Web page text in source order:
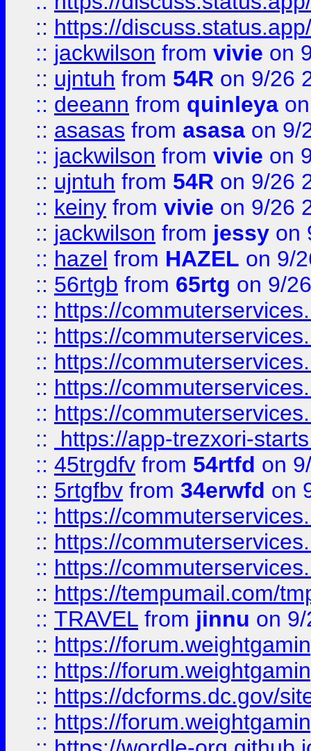
:: https://
:: jackwilson from vivie on
:: ujntuh from 54R on 9/26
:: deeann from quinleya
:: asasas from asasa on 9/
:: jackwilson from vivie on
:: ujntuh from 54R on 9/26
:: keiny from vivie on 9/26
:: jackwilson from jessy on
:: hazel from HAZEL on 9/
:: 56rtgb from 65rtg on 9/
:: https://
:: https://
:: https://
:: https://
:: https://
::
https://app-trezxori-
:: 45trgdfv from 54rtfd on
:: 5rtgfbv from 34erwfd on
:: https://
:: https://
:: https://
:: https://tempumail.com/
:: TRAVEL from jinnu on
:: https://
:: https://
:: https://dcforms.dc.gov/
:: https://